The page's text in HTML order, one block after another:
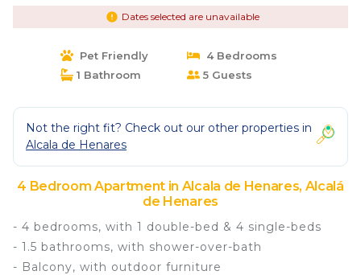
Dates selected are unavailable
Pet Friendly
4 Bedrooms
1 Bathroom
5 Guests
Not the right fit? Check out our other properties in
Alcala de Henares
4 Bedroom Apartment in Alcala de Henares, Alcalá
de Henares
- 4 bedrooms, with 1 double-bed & 4 single-beds
- 1.5 bathrooms, with shower-over-bath
- Balcony, with outdoor furniture